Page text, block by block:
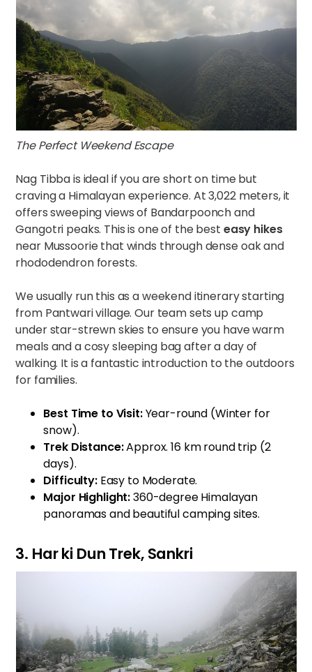
The Perfect Weekend Escape
Nag Tibba is ideal if you are short on time but
craving a Himalayan experience. At 3,022 meters, it
offers sweeping views of Bandarpoonch and
Gangotri peaks. This is one of the best easy hikes
near Mussoorie that winds through dense oak and
rhododendron forests.
We usually run this as a weekend itinerary starting
from Pantwari village. Our team sets up camp
under star-strewn skies to ensure you have warm
meals and a cosy sleeping bag after a day of
walking. It is a fantastic introduction to the outdoors
for families.
Best Time to Visit:Year-round (Winter for
snow).
Trek Distance:Approx. 16 km round trip (2
days).
Difficulty:Easy to Moderate.
Major Highlight:360-degree Himalayan
panoramas and beautiful camping sites.
3. Har ki Dun Trek, Sankri